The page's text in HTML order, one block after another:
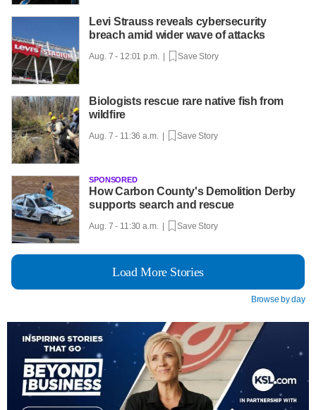
Levi Strauss reveals cybersecurity
breach amid wider wave of attacks
Aug. 7 - 12:01 p.m. | Save Story
Biologists rescue rare native fish from
wildfire
Aug. 7 - 11:36 a.m. | Save Story
SPONSORED
How Carbon County's Demolition Derby
supports search and rescue
Aug. 7 - 11:30 a.m. | Save Story
Load More Stories
Browse by day